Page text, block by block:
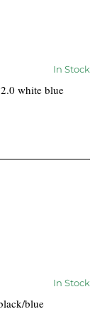
In Stock
white blue
In Stock
blue